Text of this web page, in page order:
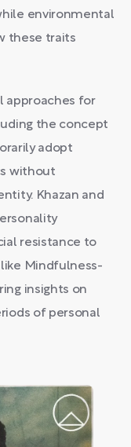
environmental
these traits
approaches for
the concept
adopt
without
Khazan and
resistance to
Mindfulness-
insights on
of personal